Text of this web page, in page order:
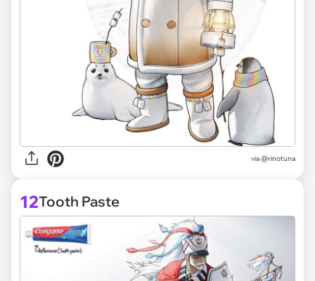
via @rinotuna
12Tooth Paste